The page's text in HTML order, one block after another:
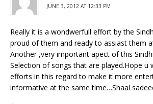
JUNE 3, 2012 AT 12:33 PM
Really it is a wondwerfull effort by the
proud of them and ready to assiast them
Another ,very important apect of this
Selection of songs that are played.Hope u
efforts in this regard to make it more
informative at the same time…Shaal